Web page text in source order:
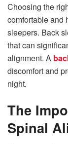
Choosing the
comfortable and
sleepers. Back
that can
alignment. A
discomfort and
night.
The
Spinal